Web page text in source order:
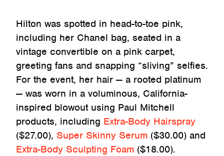
Hilton was spotted in head-to-toe pink,
including her Chanel bag, seated in a
vintage convertible on a pink carpet,
greeting fans and snapping “sliving” selfies.
For the event, her hair — a rooted platinum
— was worn in a voluminous, California-
inspired blowout using Paul Mitchell
products, including Extra-Body Hairspray
($27.00), Super Skinny Serum ($30.00) and
Extra-Body Sculpting Foam ($18.00).